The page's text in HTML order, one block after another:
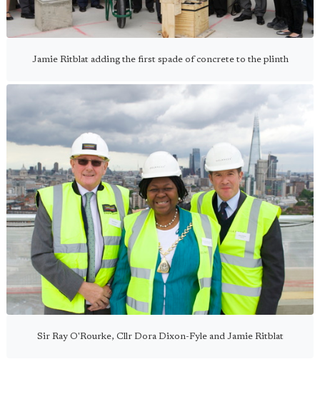
Jamie Ritblat adding the first spade of concrete to the plinth
Sir Ray O'Rourke, Cllr Dora Dixon-Fyle and Jamie Ritblat